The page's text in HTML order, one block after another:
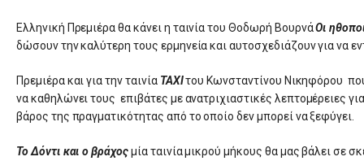
Ελληνική Πρεμιέρα θα κάνει η ταινία του Θοδωρή ΒουρνάΟι
δώσουν την καλύτερη τους ερμηνεία και αυτοσχεδιάζουν για να
Πρεμιέρα και για την ταινία TAXIτου Κωνσταντίνου Νικηφόρου
να καθηλώνει τους επιβάτες με ανατριχιαστικές λεπτομέρειες
βάρος της πραγματικότητας από το οποίο δεν μπορεί να ξεφύγει.
Το Δόντι και ο βράχοςμία ταινία μικρού μήκους θα μας βάλει σε